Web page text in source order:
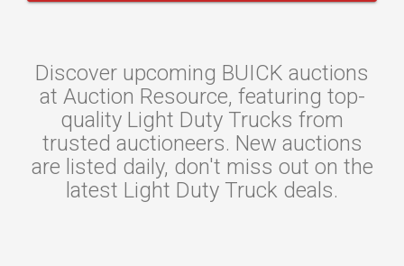
Discover upcoming BUICK auctions
at Auction Resource, featuring top-
quality Light Duty Trucks from
trusted auctioneers. New auctions
are listed daily, don't miss out on the
latest Light Duty Truck deals.